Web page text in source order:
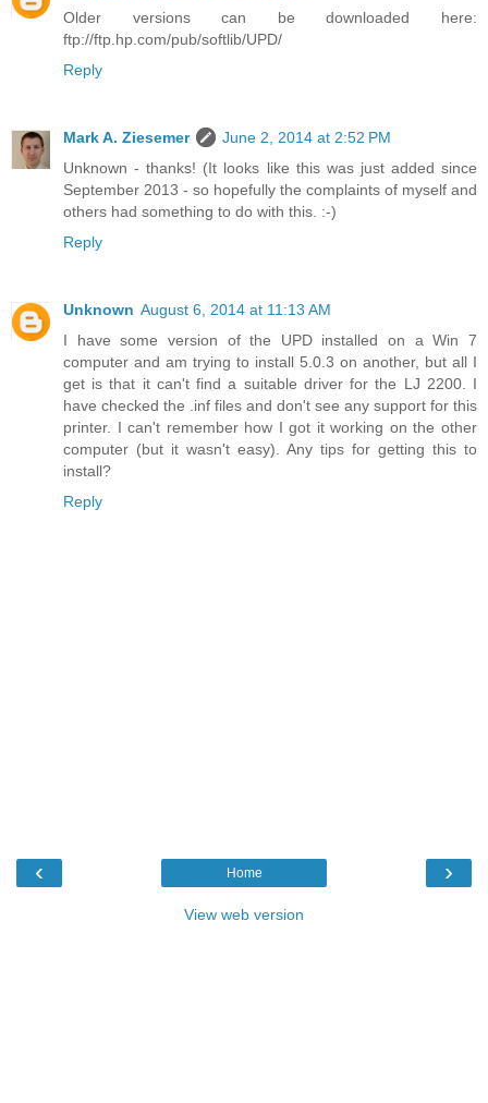
Older versions can be downloaded here:
ftp://ftp.hp.com/pub/softlib/UPD/
Reply
Mark A. Ziesemer
June 2, 2014 at 2:52 PM
Unknown - thanks! (It looks like this was just added since
September 2013 - so hopefully the complaints of myself and
others had something to do with this. :-)
Reply
Unknown August 6, 2014 at 11:13 AM
I have some version of the UPD installed on a Win 7
computer and am trying to install 5.0.3 on another, but all I
get is that it can't find a suitable driver for the LJ 2200. I
have checked the .inf files and don't see any support for this
printer. I can't remember how I got it working on the other
computer (but it wasn't easy). Any tips for getting this to
install?
Reply
‹ ›
Home
View web version